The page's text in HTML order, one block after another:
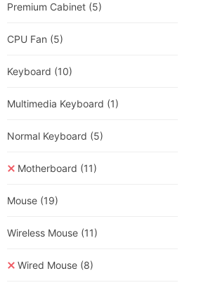
Premium Cabinet (5)
CPU Fan (5)
Keyboard (10)
Multimedia Keyboard (1)
Normal Keyboard (5)
Motherboard (11)
Mouse (19)
Wireless Mouse (11)
Wired Mouse (8)